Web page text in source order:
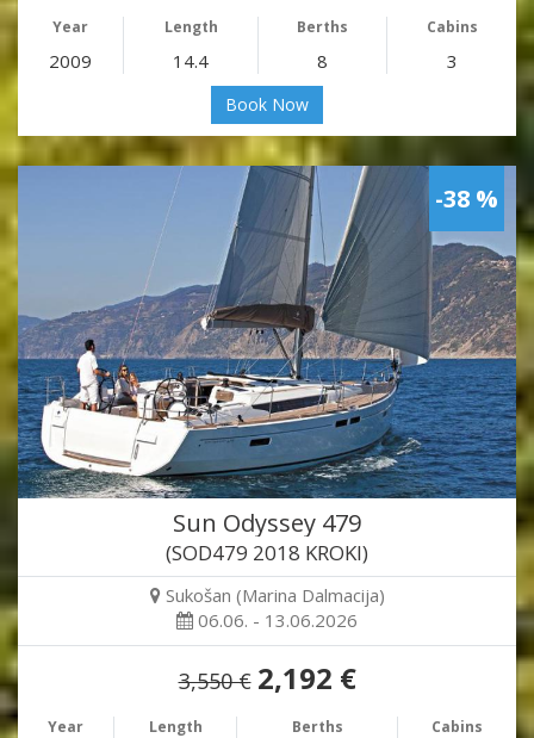
Year Length Berths Cabins
2009 14.4 8 3
Book Now
-38 %
Sun Odyssey 479
(SOD479 2018 KROKI)
Sukošan (Marina Dalmacija)
06.06. - 13.06.2026
3,550 € 2,192 €
Year Length Berths Cabins